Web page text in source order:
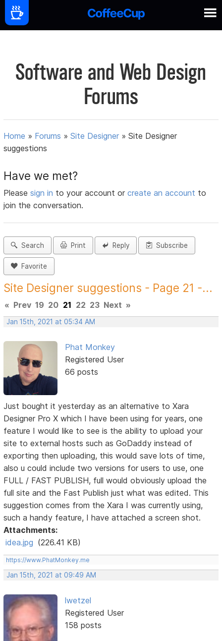
Software and Web Design
Forums
Home » Forums »Site Designer »Site Designer
suggestions
Have we met?
Pleasesign in to your account orcreate an account to
join the conversation.
Search Print Reply Subscribe
Favorite
Site Designer suggestions - Page 21 -...
« Prev 19 20 21 22 23 Next »
Jan 15th, 2021 at 05:34 AM
Phat Monkey
Registered User
66 posts
Just bought it yesterday as an alternative to Xara
Designer Pro X which I have been using for years, one
feature I would like to see is the ability to upload your
site to external hosts such as GoDaddy instead of
exporting then uploading, this would save lots of time,
also u could include two versions for users to use, one
FULL / FAST PUBLISH, full would obviously upload the
full site and the Fast Publish just what was edited. This
suggestion comes from the Xara I was currently using,
such a handy feature, I have attached a screen shot.
Attachments:
idea.jpg (226.41 KB)
https://www.PhatMonkey.me
Jan 15th, 2021 at 09:49 AM
lwetzel
Registered User
158 posts